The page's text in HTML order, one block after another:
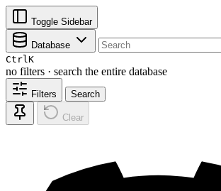
Toggle Sidebar
Database
CtrlK
no filters · search the entire database
Filters Search
Clear